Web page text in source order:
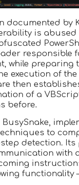
documented by
is abused
responsible
while preparing
execution of the
then
of a
before.
to
detection. Its
with
functionality